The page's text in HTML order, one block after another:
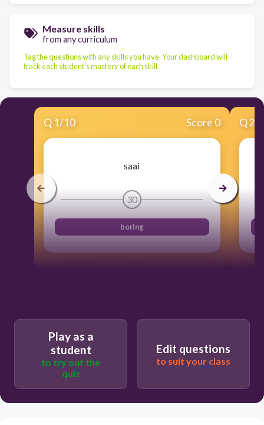
Measure skills
from any curriculum
Tag the questions with any skills you have. Your dashboard will
track each student's mastery of each skill.
Q 1/10 Score 0
saai
30
boring
Q2
Play as a
student
to try out the
quiz
Edit questions
to suit your class